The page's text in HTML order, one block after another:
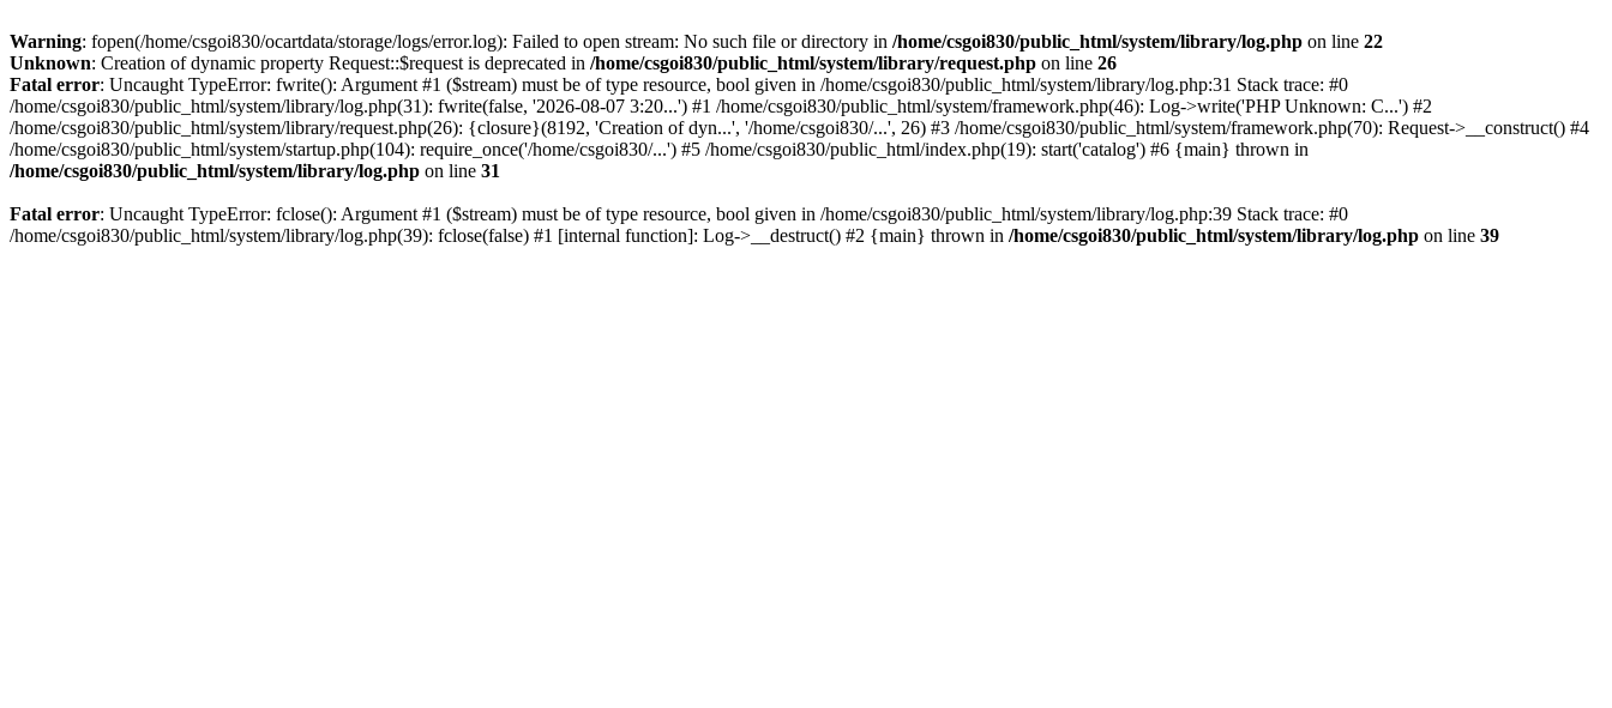
Warning: fopen(/home/csgoi830/ocartdata/storage/logs/error.log): Failed to open stream: No such file or directory in /home/csgoi830/public_html/system/library/log.php on line 22
Unknown: Creation of dynamic property Request::$request is deprecated in /home/csgoi830/public_html/system/library/request.php on line 26
Fatal error: Uncaught TypeError: fwrite(): Argument #1 ($stream) must be of type resource, bool given in /home/csgoi830/public_html/system/library/log.php:31 Stack trace: #0
/home/csgoi830/public_html/system/library/log.php(31): fwrite(false, '2026-08-07 3:20...') #1 /home/csgoi830/public_html/system/framework.php(46): Log->write('PHP Unknown: C...') #2
/home/csgoi830/public_html/system/library/request.php(26): {closure}(8192, 'Creation of dyn...', '/home/csgoi830/...', 26) #3 /home/csgoi830/public_html/system/framework.php(70): Request->__construct() #4
/home/csgoi830/public_html/system/startup.php(104): require_once('/home/csgoi830/...') #5 /home/csgoi830/public_html/index.php(19): start('catalog') #6 {main} thrown in
/home/csgoi830/public_html/system/library/log.php on line 31
Fatal error: Uncaught TypeError: fclose(): Argument #1 ($stream) must be of type resource, bool given in /home/csgoi830/public_html/system/library/log.php:39 Stack trace: #0
/home/csgoi830/public_html/system/library/log.php(39): fclose(false) #1 [internal function]: Log->__destruct() #2 {main} thrown in /home/csgoi830/public_html/system/library/log.php on line 39